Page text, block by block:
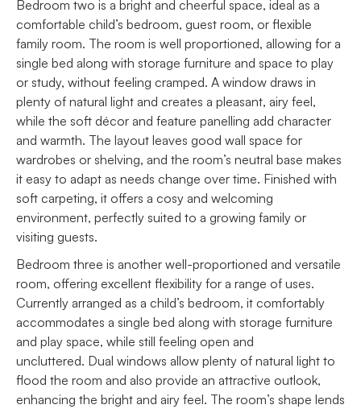
Bedroom two is a bright and cheerful space, ideal as a
comfortable child’s bedroom, guest room, or flexible
family room. The room is well proportioned, allowing for a
single bed along with storage furniture and space to play
or study, without feeling cramped. A window draws in
plenty of natural light and creates a pleasant, airy feel,
while the soft décor and feature panelling add character
and warmth. The layout leaves good wall space for
wardrobes or shelving, and the room’s neutral base makes
it easy to adapt as needs change over time. Finished with
soft carpeting, it offers a cosy and welcoming
environment, perfectly suited to a growing family or
visiting guests.
Bedroom three is another well-proportioned and versatile
room, offering excellent flexibility for a range of uses.
Currently arranged as a child’s bedroom, it comfortably
accommodates a single bed along with storage furniture
and play space, while still feeling open and
uncluttered. Dual windows allow plenty of natural light to
flood the room and also provide an attractive outlook,
enhancing the bright and airy feel. The room’s shape lends